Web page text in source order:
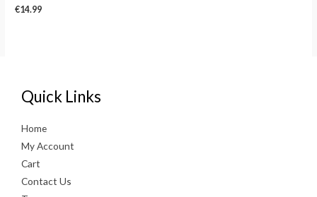
€14.99
Quick Links
Home
My Account
Cart
Contact Us